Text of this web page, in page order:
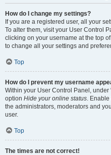
How do I change my settings?
If you are a registered user, all your
To alter them, visit your User Control
clicking on your username at the top
to change all your settings and
Top
How do I prevent my username
Within your User Control Panel, under
option Hide your online status.
the administrators, moderators and
user.
Top
The times are not correct!